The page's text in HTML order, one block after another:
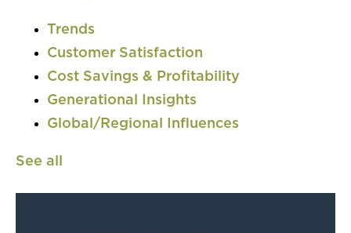
Trends
Customer Satisfaction
Cost Savings & Profitability
Generational Insights
Global/Regional Influences
See all